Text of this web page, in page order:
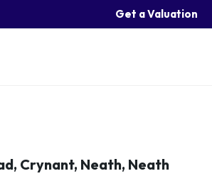
Get a Valuation
Crynant, Neath, Neath